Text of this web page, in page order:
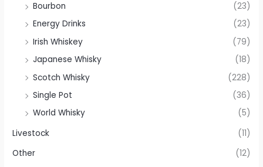
Bourbon
(23)
Energy Drinks
(23)
Irish Whiskey
(79)
Japanese Whisky
(18)
Scotch Whisky
(228)
Single Pot
(36)
World Whisky
(5)
Livestock
(11)
Other
(12)